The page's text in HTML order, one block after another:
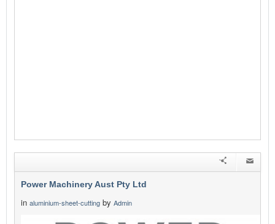
Power Machinery Aust Pty Ltd
in aluminium-sheet-cutting by Admin